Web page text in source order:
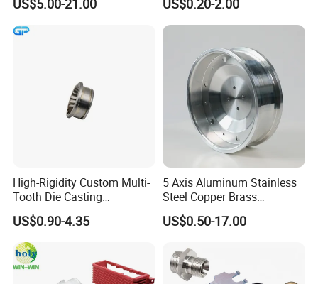
Camera Lenses
US$5.00-21.00
ce/Aircraft Maching
Parts,CNC
Machining/Machinery/Mac
hine/Manufacturing Parts
US$0.20-2.00
High-Rigidity Custom Multi-
Tooth Die Casting
Component for Precision
US$0.90-4.35
5 Axis Aluminum Stainless
Steel Copper Brass
Machining Parts
US$0.50-17.00